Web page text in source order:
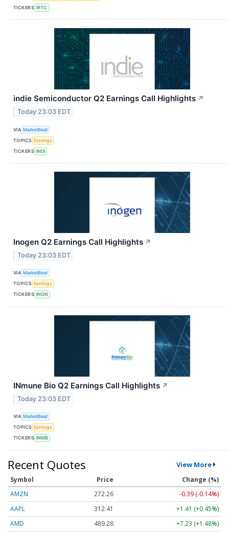
TICKERS IRTC
indie Semiconductor Q2 Earnings Call Highlights ↗
Today 23:03 EDT
VIA MarketBeat
TOPICS Earnings
TICKERS INDI
Inogen Q2 Earnings Call Highlights ↗
Today 23:03 EDT
VIA MarketBeat
TOPICS Earnings
TICKERS INGN
INmune Bio Q2 Earnings Call Highlights ↗
Today 23:03 EDT
VIA MarketBeat
TOPICS Earnings
TICKERS INMB
Recent Quotes View More
Symbol Price
Change (%)
AMZN
272.26
-0.39 (-0.14%)
AAPL
312.41
+1.41 (+0.45%)
AMD
489.28
+7.23 (+1.48%)